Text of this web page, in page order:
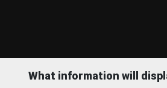
What information will